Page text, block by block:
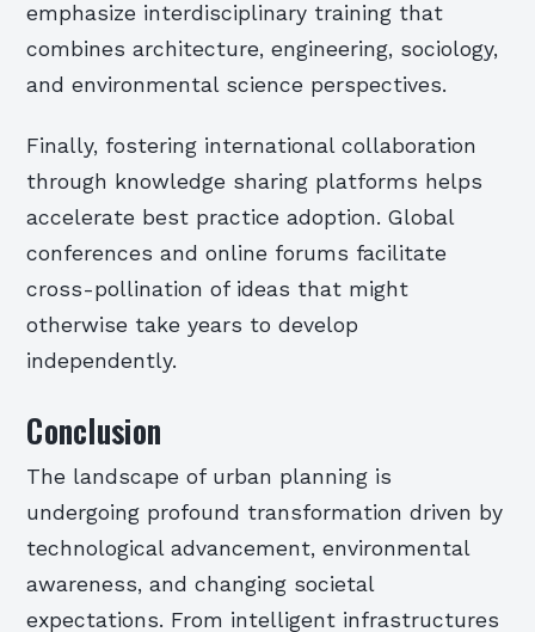
emphasize interdisciplinary training that
combines architecture, engineering, sociology,
and environmental science perspectives.
Finally, fostering international collaboration
through knowledge sharing platforms helps
accelerate best practice adoption. Global
conferences and online forums facilitate
cross-pollination of ideas that might
otherwise take years to develop
independently.
Conclusion
The landscape of urban planning is
undergoing profound transformation driven by
technological advancement, environmental
awareness, and changing societal
expectations. From intelligent infrastructures